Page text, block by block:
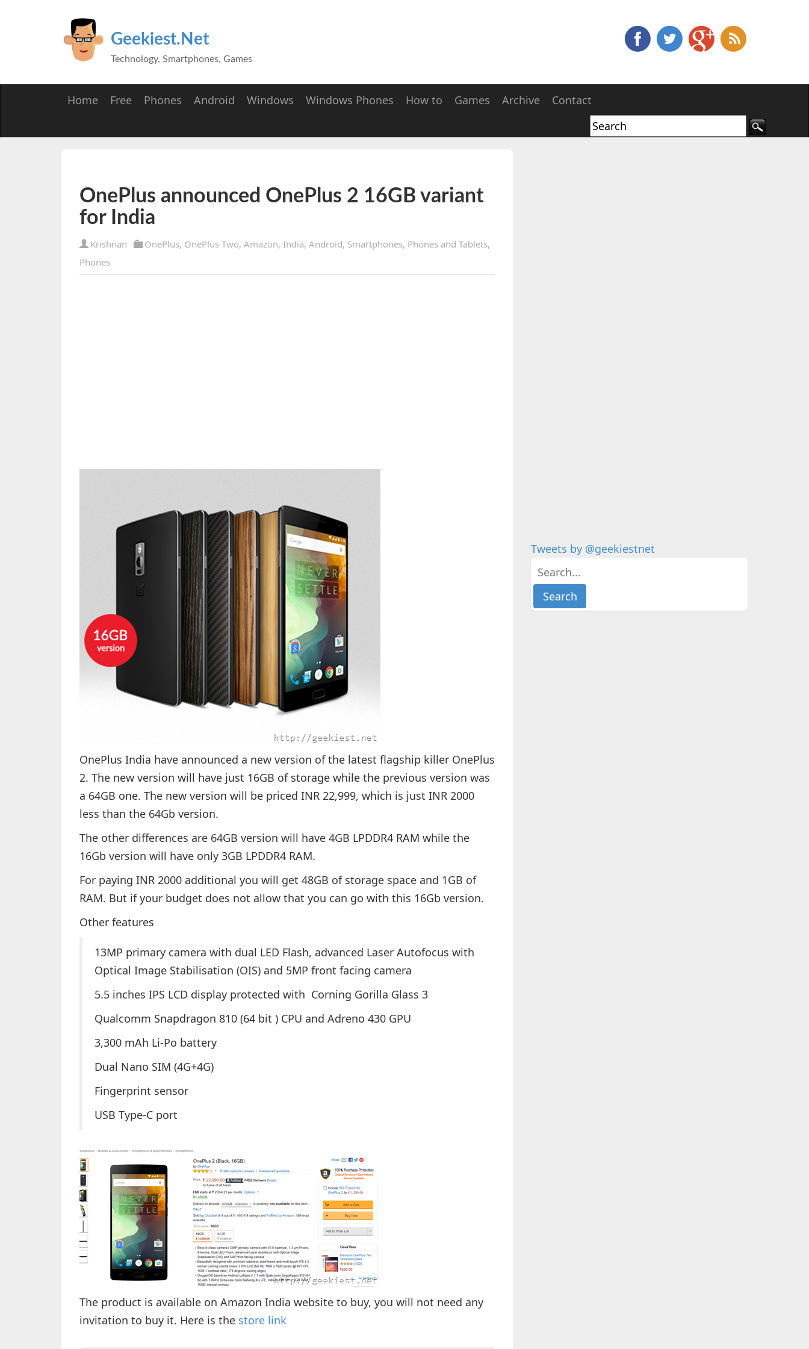
Geekiest.Net
Technology, Smartphones, Games
Home Free Phones Android Windows Windows Phones How to Games Archive Contact
OnePlus announced OnePlus 2 16GB variant
for India
Krishnan OnePlus, OnePlus Two, Amazon, India, Android, Smartphones, Phones and Tablets,
Phones
OnePlus India have announced a new version of the latest flagship killer OnePlus
2. The new version will have just 16GB of storage while the previous version was
a 64GB one. The new version will be priced INR 22,999, which is just INR 2000
less than the 64Gb version.
The other differences are 64GB version will have 4GB LPDDR4 RAM while the
16Gb version will have only 3GB LPDDR4 RAM.
For paying INR 2000 additional you will get 48GB of storage space and 1GB of
RAM. But if your budget does not allow that you can go with this 16Gb version.
Other features
13MP primary camera with dual LED Flash, advanced Laser Autofocus with
Optical Image Stabilisation (OIS) and 5MP front facing camera
5.5 inches IPS LCD display protected with Corning Gorilla Glass 3
Qualcomm Snapdragon 810 (64 bit ) CPU and Adreno 430 GPU
3,300 mAh Li-Po battery
Dual Nano SIM (4G+4G)
Fingerprint sensor
USB Type-C port
The product is available on Amazon India website to buy, you will not need any
invitation to buy it. Here is the store link
Tweets by @geekiestnet